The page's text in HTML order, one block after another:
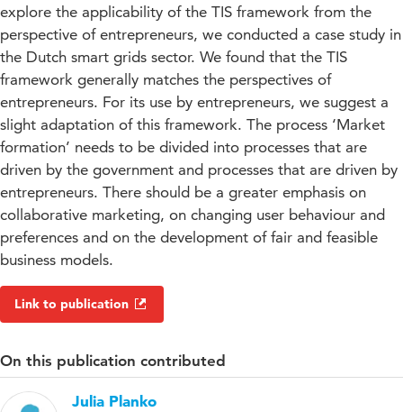
explore the applicability of the TIS framework from the
perspective of entrepreneurs, we conducted a case study in
the Dutch smart grids sector. We found that the TIS
framework generally matches the perspectives of
entrepreneurs. For its use by entrepreneurs, we suggest a
slight adaptation of this framework. The process ‘Market
formation’ needs to be divided into processes that are
driven by the government and processes that are driven by
entrepreneurs. There should be a greater emphasis on
collaborative marketing, on changing user behaviour and
preferences and on the development of fair and feasible
business models.
Link to publication
On this publication contributed
Julia Planko